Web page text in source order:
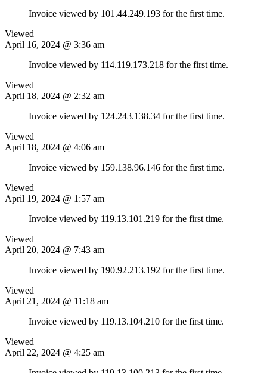
Invoice viewed by 101.44.249.193 for the first time.
Viewed
April 16, 2024 @ 3:36 am
Invoice viewed by 114.119.173.218 for the first time.
Viewed
April 18, 2024 @ 2:32 am
Invoice viewed by 124.243.138.34 for the first time.
Viewed
April 18, 2024 @ 4:06 am
Invoice viewed by 159.138.96.146 for the first time.
Viewed
April 19, 2024 @ 1:57 am
Invoice viewed by 119.13.101.219 for the first time.
Viewed
April 20, 2024 @ 7:43 am
Invoice viewed by 190.92.213.192 for the first time.
Viewed
April 21, 2024 @ 11:18 am
Invoice viewed by 119.13.104.210 for the first time.
Viewed
April 22, 2024 @ 4:25 am